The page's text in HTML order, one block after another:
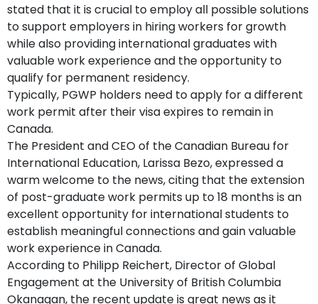
stated that it is crucial to employ all possible solutions
to support employers in hiring workers for growth
while also providing international graduates with
valuable work experience and the opportunity to
qualify for permanent residency.
Typically, PGWP holders need to apply for a different
work permit after their visa expires to remain in
Canada.
The President and CEO of the Canadian Bureau for
International Education, Larissa Bezo, expressed a
warm welcome to the news, citing that the extension
of post-graduate work permits up to 18 months is an
excellent opportunity for international students to
establish meaningful connections and gain valuable
work experience in Canada.
According to Philipp Reichert, Director of Global
Engagement at the University of British Columbia
Okanagan, the recent update is great news as it